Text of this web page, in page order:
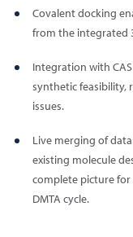
Covalent docking
from the integrated
Integration with
synthetic feasibility,
issues.
Live merging of
existing molecule
complete picture
DMTA cycle.